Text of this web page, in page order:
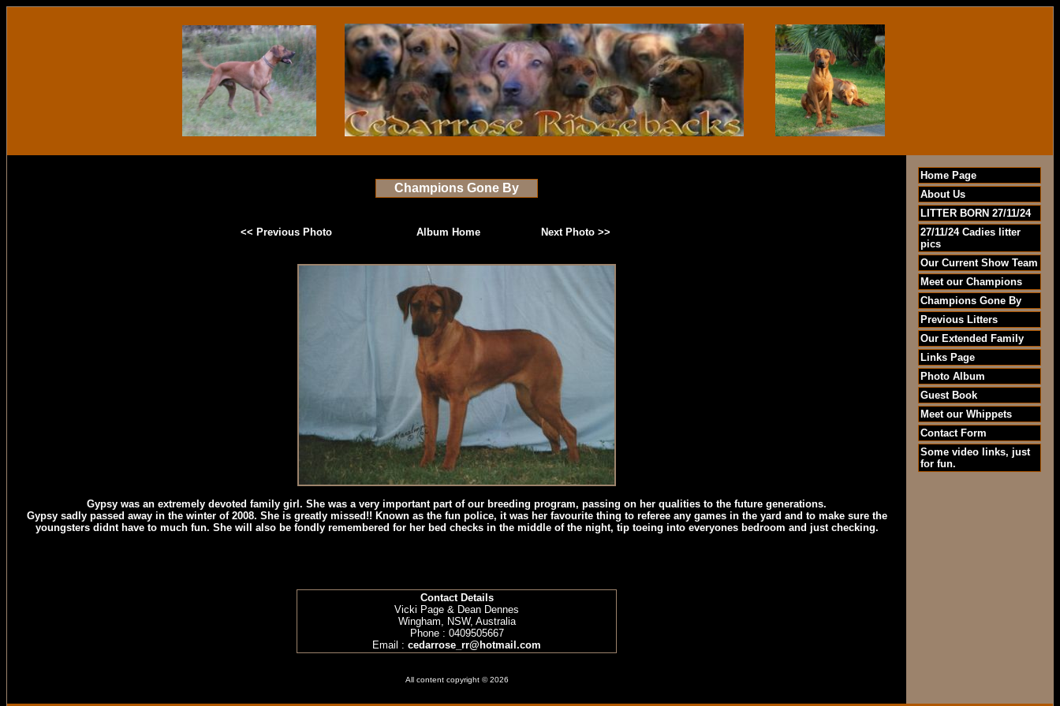
Champions Gone By
<< Previous Photo Album Home Next Photo >>
Gypsy was an extremely devoted family girl. She was a very important part of our breeding program, passing on her qualities to the future generations.
Gypsy sadly passed away in the winter of 2008. She is greatly missed!! Known as the fun police, it was her favourite thing to referee any games in the yard and to make sure the
youngsters didnt have to much fun. She will also be fondly remembered for her bed checks in the middle of the night, tip toeing into everyones bedroom and just checking.
Contact Details
Vicki Page & Dean Dennes
Wingham, NSW, Australia
Phone : 0409505667
Email : cedarrose_rr@hotmail.com
All content copyright © 2026
Home Page
About Us
LITTER BORN 27/11/24
27/11/24 Cadies litter
pics
Our Current Show Team
Meet our Champions
Champions Gone By
Previous Litters
Our Extended Family
Links Page
Photo Album
Guest Book
Meet our Whippets
Contact Form
Some video links, just
for fun.